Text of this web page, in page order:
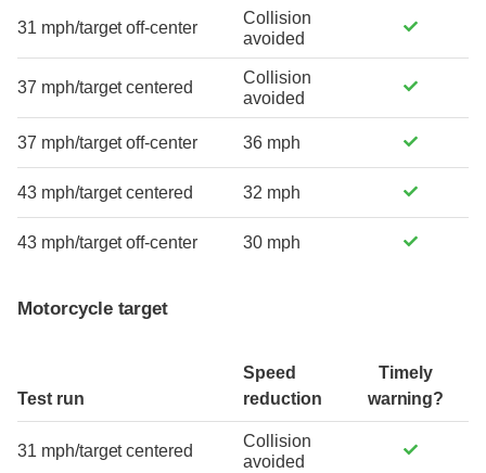
31 mph/target off-center
Collision
avoided
37 mph/target centered
Collision
avoided
37 mph/target off-center 36 mph
43 mph/target centered 32 mph
43 mph/target off-center 30 mph
Motorcycle target
Test run
Speed
reduction
Timely
warning?
31 mph/target centered
Collision
avoided